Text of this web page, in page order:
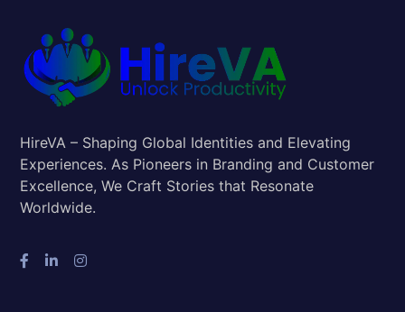
HireVA – Shaping Global Identities and Elevating
Experiences. As Pioneers in Branding and Customer
Excellence, We Craft Stories that Resonate
Worldwide.